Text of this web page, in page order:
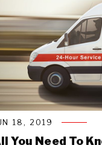
18, 2019
You Need To